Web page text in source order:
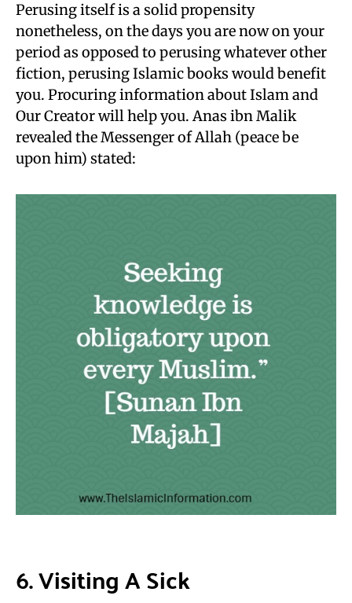
Perusing itself is a solid propensity
nonetheless, on the days you are now on your
period as opposed to perusing whatever other
fiction, perusing Islamic books would benefit
you. Procuring information about Islam and
Our Creator will help you. Anas ibn Malik
revealed the Messenger of Allah (peace be
upon him) stated:
6. Visiting A Sick